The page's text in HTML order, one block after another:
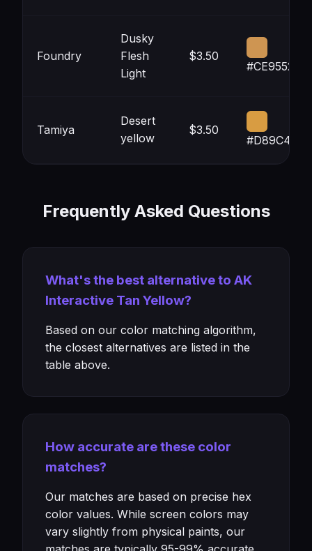
Foundry
Dusky
Flesh
Light
$3.50
#CE9552
Tamiya
Desert
yellow
$3.50
#D89C42
Frequently Asked Questions
What's the best alternative to AK
Interactive Tan Yellow?
Based on our color matching algorithm,
the closest alternatives are listed in the
table above.
How accurate are these color
matches?
Our matches are based on precise hex
color values. While screen colors may
vary slightly from physical paints, our